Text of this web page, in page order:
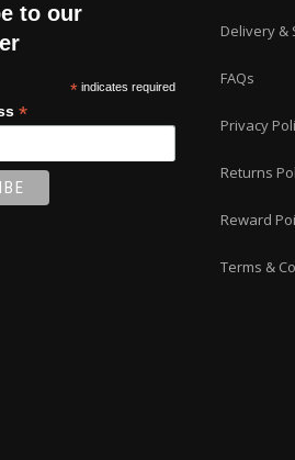
to our
* indicates required
*
Delivery &
FAQs
Privacy
Returns
Reward
Terms &